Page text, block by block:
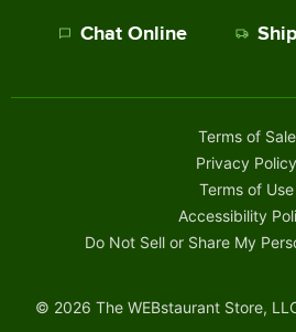
Chat Online
© 2026 The WEBstaurant Store,
Terms of Sale
Privacy Policy
Terms of Use
Accessibility
Do Not Sell or Share My